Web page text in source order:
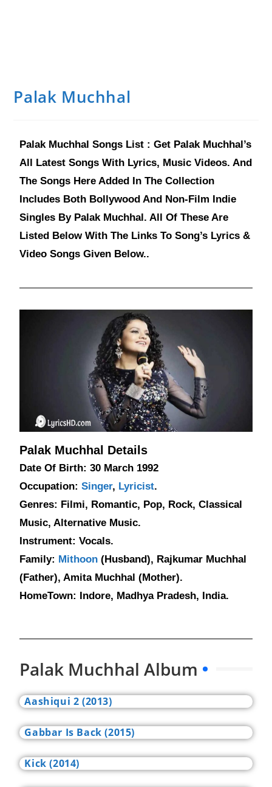
Palak Muchhal
Palak Muchhal Songs List : Get Palak Muchhal’s
All Latest Songs With Lyrics, Music Videos. And
The Songs Here Added In The Collection
Includes Both Bollywood And Non-Film Indie
Singles By Palak Muchhal. All Of These Are
Listed Below With The Links To Song’s Lyrics &
Video Songs Given Below..
Palak Muchhal Details
Date Of Birth: 30 March 1992
Occupation:Singer, Lyricist.
Genres: Filmi, Romantic, Pop, Rock, Classical
Music, Alternative Music.
Instrument: Vocals.
Family: Mithoon (Husband), Rajkumar Muchhal
(Father), Amita Muchhal (Mother).
HomeTown: Indore, Madhya Pradesh, India.
Palak Muchhal Album
Aashiqui 2 (2013)
Gabbar Is Back (2015)
Kick (2014)